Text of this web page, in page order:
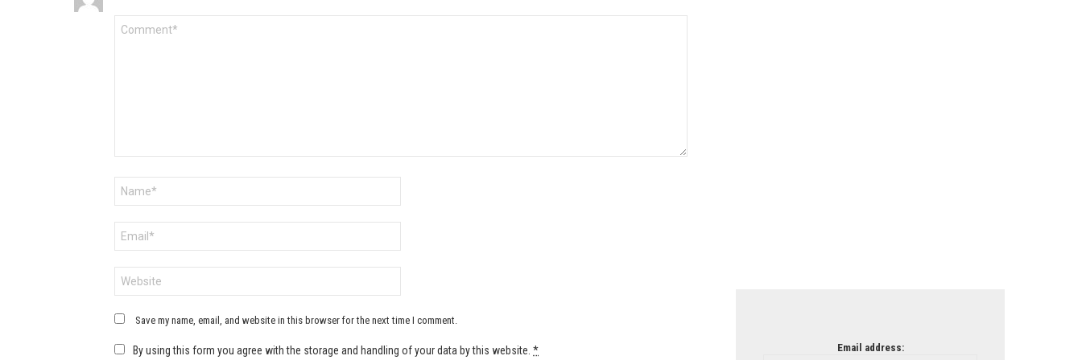
Save my name, email, and website in this browser for the next time I comment.
By using this form you agree with the storage and handling of your data by this website. * Email address: